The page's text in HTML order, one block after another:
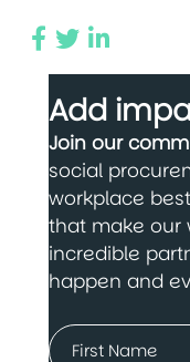
Add
Join our
social
workplace
that make our
incredible
happen and
Name